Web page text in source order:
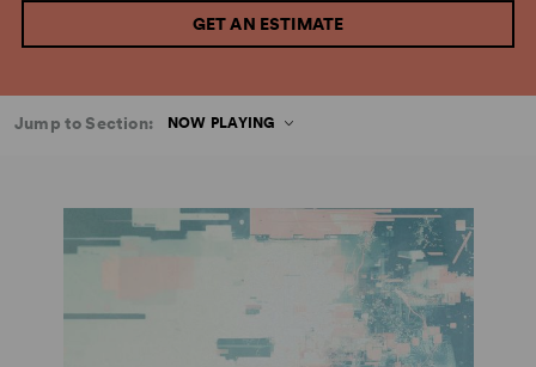
GET AN ESTIMATE
Jump to Section: NOW PLAYING